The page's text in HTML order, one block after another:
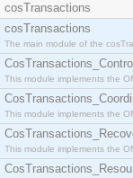
cosTransactions
cosTransactions
The main module of the
CosTransactions_Control
This module implements the
This module implements the
This module implements the